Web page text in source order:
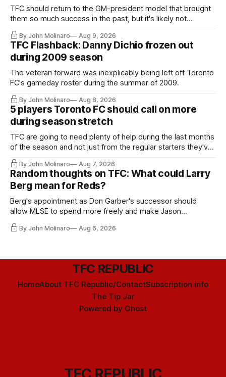
TFC should return to the GM-president model that brought
them so much success in the past, but it's likely not
happening any time soon.
By John Molinaro Aug 9, 2026
TFC Flashback: Danny Dichio frozen out
during 2009 season
The veteran forward was inexplicably being left off Toronto
FC's gameday roster during the summer of 2009.
By John Molinaro Aug 8, 2026
5 players Toronto FC should call on more
during season stretch
TFC are going to need plenty of help during the last months
of the season and not just from the regular starters they've
relied upon.
By John Molinaro Aug 7, 2026
Random thoughts on TFC: What could Larry
Berg mean for Reds?
Berg's appointment as Don Garber's successor should
allow MLSE to spend more freely and make Jason
Hernandez's job easier.
By John Molinaro Aug 6, 2026
TFC REPUBLIC
HomeAbout TFC Republic/ContactSubscription info
The Tip Jar
Powered by Ghost